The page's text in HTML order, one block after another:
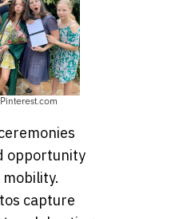
opportunity
capture